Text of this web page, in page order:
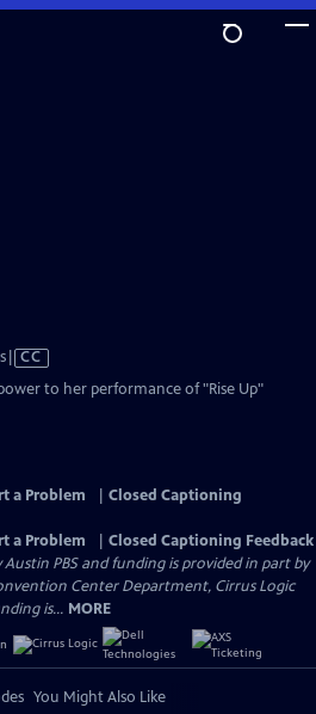
Video
CC
to her performance of "Rise Up"
a Problem
Closed Captioning
a Problem
Closed Captioning Feedback
PBS and funding is provided in part by
Center Department, Cirrus Logic
is... MORE
You Might Also Like